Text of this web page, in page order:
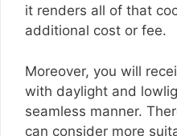
it renders all of that
additional cost or fee.
Moreover, you will
with daylight and
seamless manner.
can consider more